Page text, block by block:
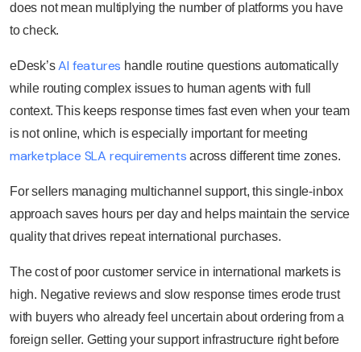
does not mean multiplying the number of platforms you have
to check.
eDesk’s AI features handle routine questions automatically
while routing complex issues to human agents with full
context. This keeps response times fast even when your team
is not online, which is especially important for meeting
marketplace SLA requirements across different time zones.
For sellers managing multichannel support, this single-inbox
approach saves hours per day and helps maintain the service
quality that drives repeat international purchases.
The cost of poor customer service in international markets is
high. Negative reviews and slow response times erode trust
with buyers who already feel uncertain about ordering from a
foreign seller. Getting your support infrastructure right before